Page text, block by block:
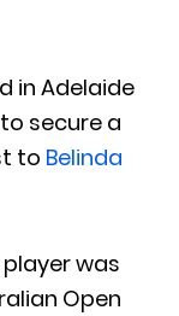
in Adelaide
secure a
to Belinda
was
Open